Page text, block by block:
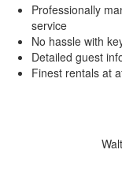
Professionally
service
No hassle with
Detailed guest
Finest rentals at